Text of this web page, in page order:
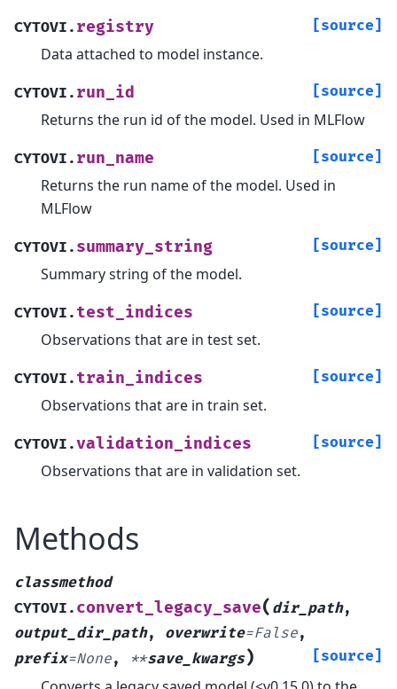
CYTOVI. registry [source]
Data attached to model instance.
CYTOVI. run_id [source]
Returns the run id of the model. Used in MLFlow
CYTOVI. run_name [source]
Returns the run name of the model. Used in
MLFlow
CYTOVI. summary_string [source]
Summary string of the model.
CYTOVI. test_indices [source]
Observations that are in test set.
CYTOVI. train_indices [source]
Observations that are in train set.
CYTOVI.validation_indices [source]
Observations that are in validation set.
Methods
classmethod
CYTOVI. convert_legacy_save( dir_path,
output_dir_path, overwrite=False,
prefix=None, **save_kwargs) [source]